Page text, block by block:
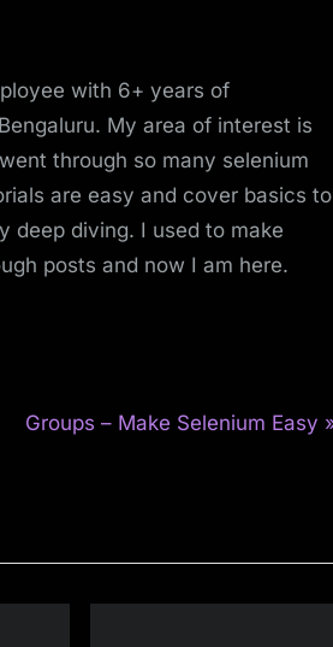
with 6+ years of
My area of interest is
through so many selenium
are easy and cover basics to
deep diving. I used to make
posts and now I am here.
N
P
Groups – Make Selenium Easy